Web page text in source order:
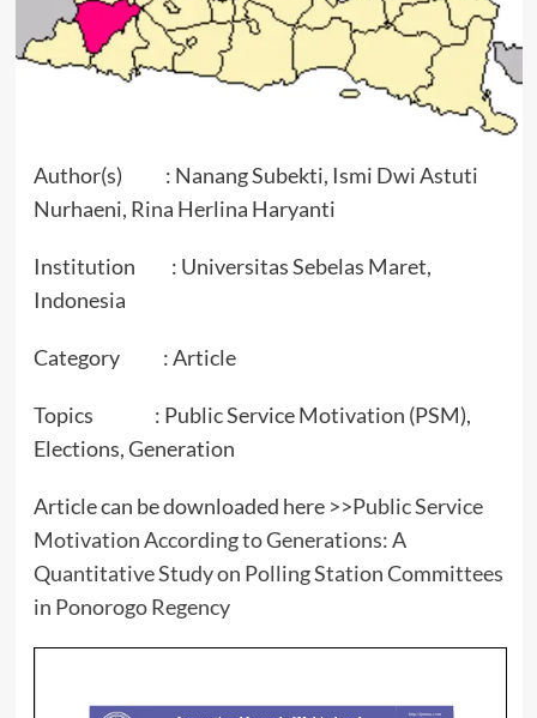
Author(s) : Nanang Subekti, Ismi Dwi Astuti
Nurhaeni, Rina Herlina Haryanti
Institution : Universitas Sebelas Maret,
Indonesia
Category : Article
Topics : Public Service Motivation (PSM),
Elections, Generation
Article can be downloaded here >>Public Service
Motivation According to Generations: A
Quantitative Study on Polling Station Committees
in Ponorogo Regency